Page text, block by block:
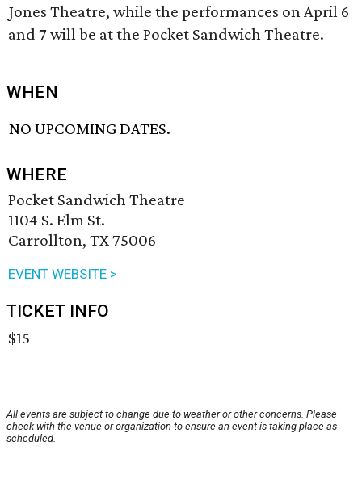
Jones Theatre, while the performances on April 6
and 7 will be at the Pocket Sandwich Theatre.
WHEN
NO UPCOMING DATES.
WHERE
Pocket Sandwich Theatre
1104 S. Elm St.
Carrollton, TX 75006
EVENT WEBSITE >
TICKET INFO
$15
All events are subject to change due to weather or other concerns. Please
check with the venue or organization to ensure an event is taking place as
scheduled.